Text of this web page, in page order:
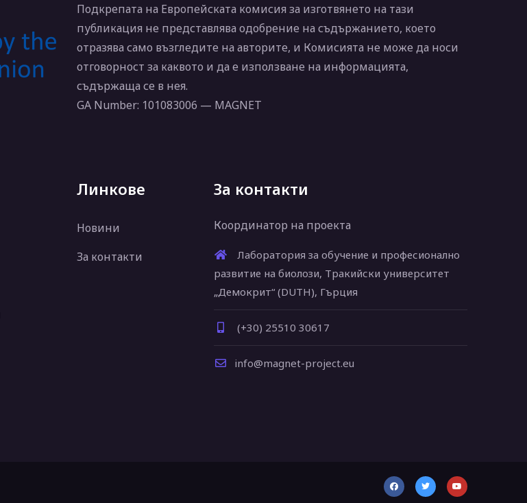
Подкрепата на Европейската комисия за изготвянето на тази
публикация не представлява одобрение на съдържанието, което
отразява само възгледите на авторите, и Комисията не може да носи
отговорност за каквото и да е използване на информацията,
съдържаща се в нея.
GA Number: 101083006 — MAGNET
Линкове
Новини
За контакти
За контакти
Координатор на проекта
Лаборатория за обучение и професионално
развитие на биолози, Тракийски университет
„Демокрит“ (DUTH), Гърция
(+30) 25510 30617
info@magnet-project.eu